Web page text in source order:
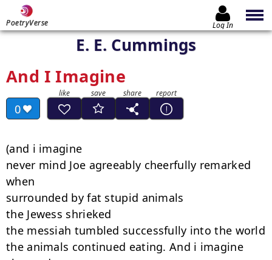
PoetryVerse Log In
E. E. Cummings
And I Imagine
0
(and i imagine
never mind Joe agreeably cheerfully remarked
when
surrounded by fat stupid animals
the Jewess shrieked
the messiah tumbled successfully into the world
the animals continued eating. And i imagine